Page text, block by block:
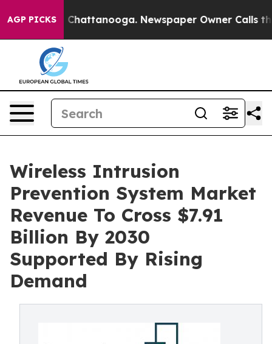
AGP PICKSin Chattanooga. Newspaper Owner Calls the
Wireless Intrusion
Prevention System Market
Revenue To Cross $7.91
Billion By 2030
Supported By Rising
Demand